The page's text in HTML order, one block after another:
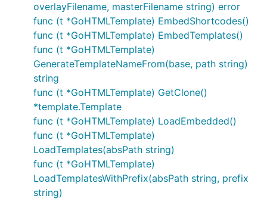
overlayFilename, masterFilename string) error
func (t *GoHTMLTemplate) EmbedShortcodes()
func (t *GoHTMLTemplate) EmbedTemplates()
func (t *GoHTMLTemplate)
GenerateTemplateNameFrom(base, path string)
string
func (t *GoHTMLTemplate) GetClone()
*template.Template
func (t *GoHTMLTemplate) LoadEmbedded()
func (t *GoHTMLTemplate)
LoadTemplates(absPath string)
func (t *GoHTMLTemplate)
LoadTemplatesWithPrefix(absPath string, prefix
string)